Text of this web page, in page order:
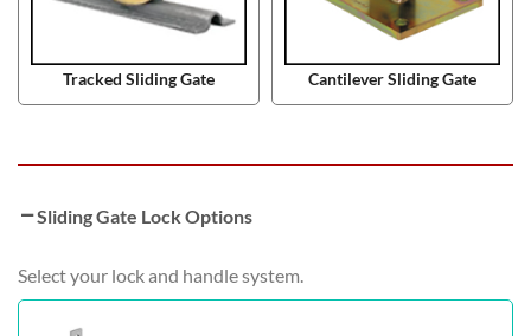
Tracked Sliding Gate Cantilever Sliding Gate
Sliding Gate Lock Options
Select your lock and handle system.